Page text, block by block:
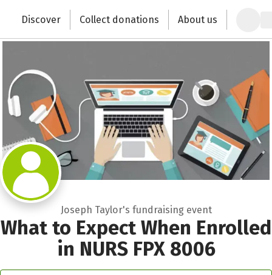
Change the world with your donation
Discover Collect donations About us
Joseph Taylor's fundraising event
What to Expect When Enrolled
in NURS FPX 8006